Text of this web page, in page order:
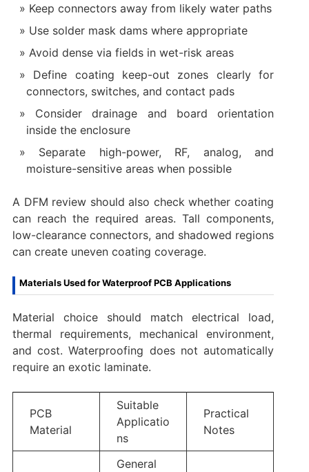
Keep connectors away from likely water paths
Use solder mask dams where appropriate
Avoid dense via fields in wet-risk areas
Define coating keep-out zones clearly for
connectors, switches, and contact pads
Consider drainage and board orientation
inside the enclosure
Separate high-power, RF, analog, and
moisture-sensitive areas when possible
A DFM review should also check whether coating
can reach the required areas. Tall components,
low-clearance connectors, and shadowed regions
can create uneven coating coverage.
Materials Used for Waterproof PCB Applications
Material choice should match electrical load,
thermal requirements, mechanical environment,
and cost. Waterproofing does not automatically
require an exotic laminate.
PCB
Material
Suitable
Applicatio
ns
Practical
Notes
General